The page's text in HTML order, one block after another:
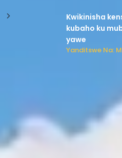
Kwikinisha
kubaho ku
yawe
Yanditswe Na: